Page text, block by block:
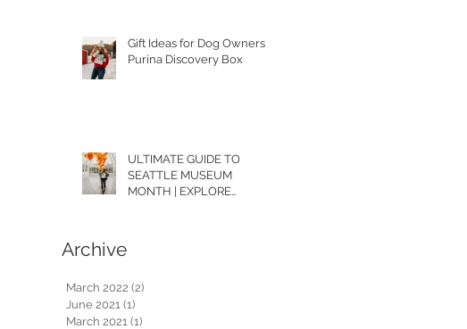
Gift Ideas for Dog Owners |
Purina Discovery Box
ULTIMATE GUIDE TO
SEATTLE MUSEUM
MONTH | EXPLORE
Archive
March 2022 (2)
June 2021 (1)
March 2021 (1)